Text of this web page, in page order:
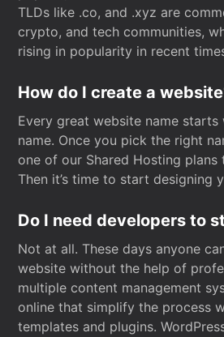
TLDs like .co, and .xyz are
crypto, and tech communities,
rising in popularity in recent
How do I create a
Every great website name starts
name. Once you pick the right
one of our Shared Hosting
Then it’s time to start designing
Do I need developers to
Not at all. These days anyone
website without the help of
multiple content management
online that simplify the process
templates and plugins.